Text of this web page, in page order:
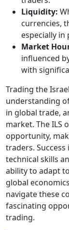
Liquidity:
currencies,
especially in
Market
influenced
with
Trading the
understanding
in global trade,
market. The ILS
opportunity,
traders.
technical skills
ability to adapt
global
navigate these
fascinating
trading.